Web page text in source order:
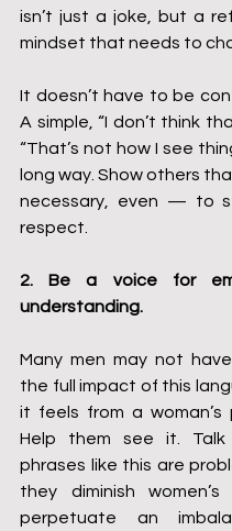
isn’t just a joke, but a
mindset that needs to
It doesn’t have to be
A simple, “I don’t think
“That’s not how I see
long way. Show others
necessary, even — to
respect.
2. Be a voice for
understanding.
Many men may not
the full impact of this
it feels from a woman’s
Help them see it.
phrases like this are
they diminish
perpetuate an